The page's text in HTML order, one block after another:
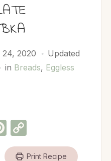
24, 2020
Updated
in Breads, Eggless
Pinterest
Copy
Link
Print Recipe